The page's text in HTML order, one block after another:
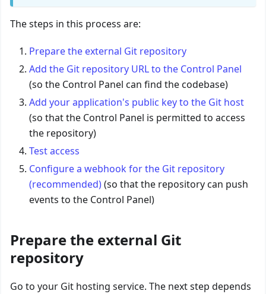
The steps in this process are:
Prepare the external Git repository
Add the Git repository URL to the Control Panel
(so the Control Panel can find the codebase)
Add your application's public key to the Git host
(so that the Control Panel is permitted to access
the repository)
Test access
Configure a webhook for the Git repository
(recommended)(so that the repository can push
events to the Control Panel)
Prepare the external Git
repository
Go to your Git hosting service. The next step depends